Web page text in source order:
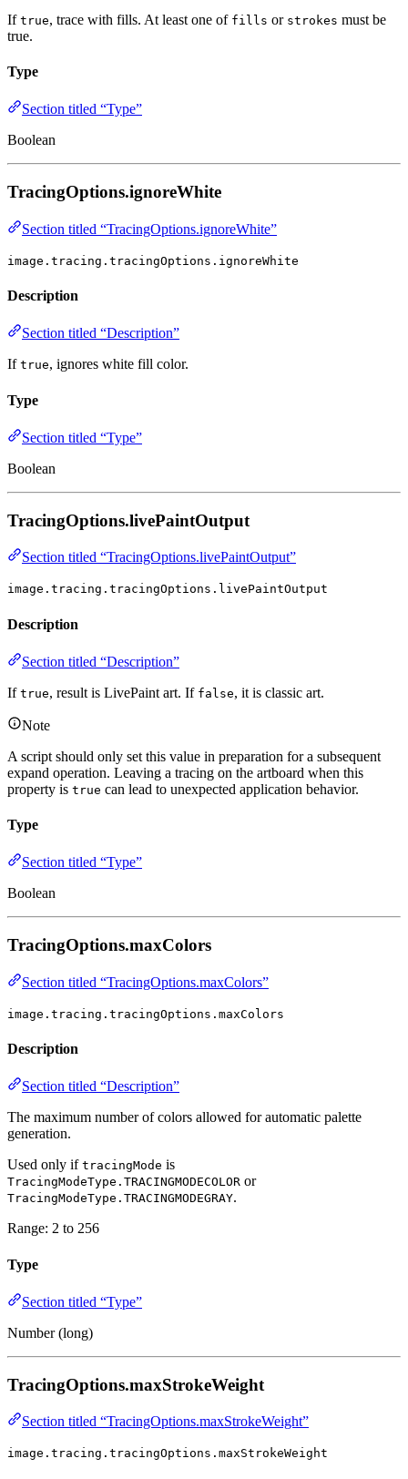
If true, trace with fills. At least one of fills or strokes must be
true.
Type
Section titled “Type”
Boolean
TracingOptions.ignoreWhite
Section titled “TracingOptions.ignoreWhite”
image.tracing.tracingOptions.ignoreWhite
Description
Section titled “Description”
If true, ignores white fill color.
Type
Section titled “Type”
Boolean
TracingOptions.livePaintOutput
Section titled “TracingOptions.livePaintOutput”
image.tracing.tracingOptions.livePaintOutput
Description
Section titled “Description”
If true, result is LivePaint art. If false, it is classic art.
Note
A script should only set this value in preparation for a subsequent
expand operation. Leaving a tracing on the artboard when this
property is true can lead to unexpected application behavior.
Type
Section titled “Type”
Boolean
TracingOptions.maxColors
Section titled “TracingOptions.maxColors”
image.tracing.tracingOptions.maxColors
Description
Section titled “Description”
The maximum number of colors allowed for automatic palette
generation.
Used only if tracingMode is
TracingModeType.TRACINGMODECOLOR or
TracingModeType.TRACINGMODEGRAY.
Range: 2 to 256
Type
Section titled “Type”
Number (long)
TracingOptions.maxStrokeWeight
Section titled “TracingOptions.maxStrokeWeight”
image.tracing.tracingOptions.maxStrokeWeight